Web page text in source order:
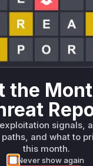
*or Mi**o
*v*il**l* *or Mi**o
*v*il**l* *or Mi**o
*v*il**l* *or Mi**o
*v*il**l* *or Mi**o
*ustom*rs
*or Mi**o
the
signals,
and what to
this month.
Never show again